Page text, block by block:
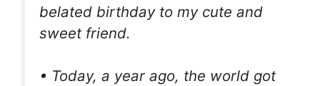
belated birthday to my cute and
sweet friend.
• Today, a year ago, the world got